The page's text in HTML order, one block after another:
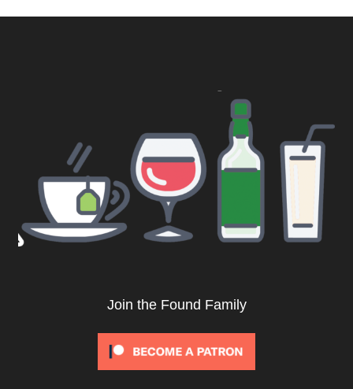
Join the Found Family